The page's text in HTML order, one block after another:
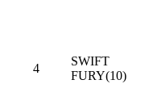
4
SWIFT
FURY(10)